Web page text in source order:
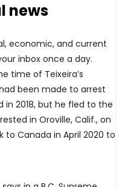
news
economic, and current
inbox once a day.
time of Teixeira’s
been made to arrest
2018, but he fled to the
in Oroville, Calif., on
to Canada in April 2020 to